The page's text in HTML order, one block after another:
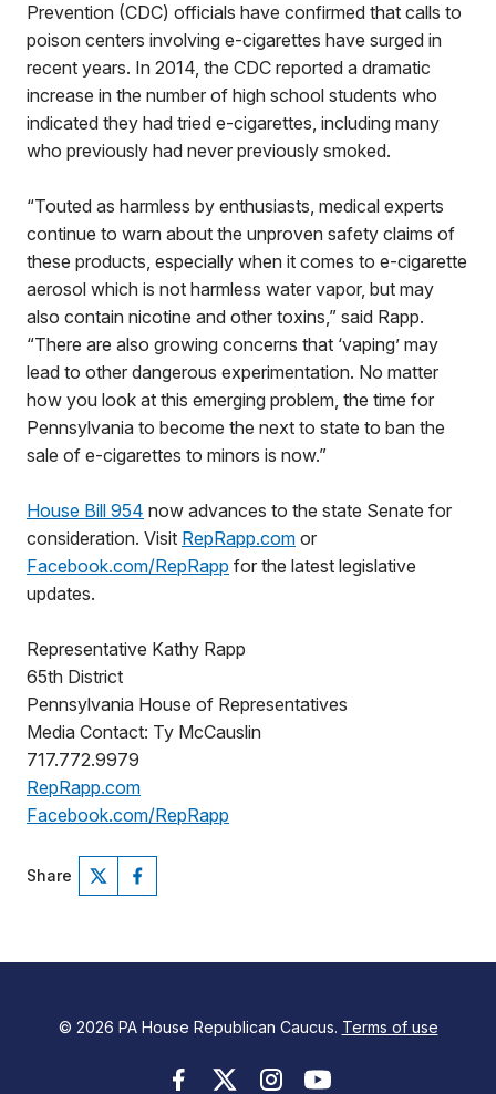
Prevention (CDC) officials have confirmed that calls to
poison centers involving e-cigarettes have surged in
recent years. In 2014, the CDC reported a dramatic
increase in the number of high school students who
indicated they had tried e-cigarettes, including many
who previously had never previously smoked.
“Touted as harmless by enthusiasts, medical experts
continue to warn about the unproven safety claims of
these products, especially when it comes to e-cigarette
aerosol which is not harmless water vapor, but may
also contain nicotine and other toxins,” said Rapp.
“There are also growing concerns that ‘vaping’ may
lead to other dangerous experimentation. No matter
how you look at this emerging problem, the time for
Pennsylvania to become the next to state to ban the
sale of e-cigarettes to minors is now.”
House Bill 954 now advances to the state Senate for
consideration. Visit RepRapp.com or
Facebook.com/RepRapp for the latest legislative
updates.
Representative Kathy Rapp
65th District
Pennsylvania House of Representatives
Media Contact: Ty McCauslin
717.772.9979
RepRapp.com
Facebook.com/RepRapp
Share
© 2026 PA House Republican Caucus. Terms of use